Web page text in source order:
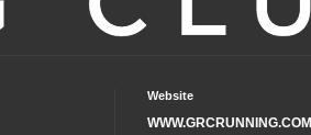
Website
WWW.GRCRUNNING.COM